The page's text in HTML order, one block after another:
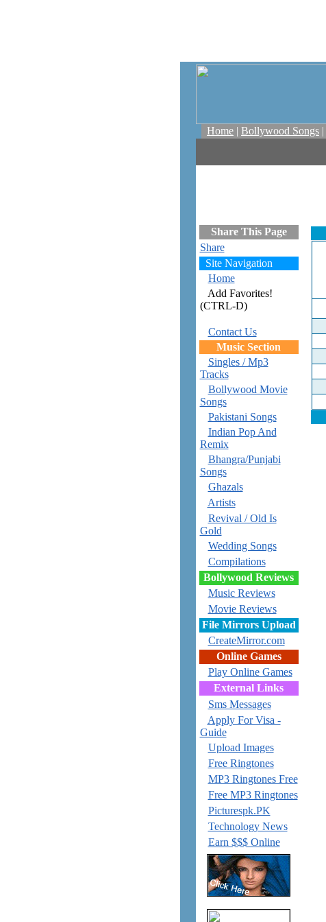
Home | Bollywood Songs |
Share This Page
Share
Site Navigation
Home
Add Favorites!
(CTRL-D)
Contact Us
Music Section
Singles / Mp3
Tracks
Bollywood Movie
Songs
Pakistani Songs
Indian Pop And
Remix
Bhangra/Punjabi
Songs
Ghazals
Artists
Revival / Old Is
Gold
Wedding Songs
Compilations
Bollywood Reviews
Music Reviews
Movie Reviews
File Mirrors Upload
CreateMirror.com
Online Games
Play Online Games
External Links
Sms Messages
Apply For Visa -
Guide
Upload Images
Free Ringtones
MP3 Ringtones Free
Free MP3 Ringtones
Picturespk.PK
Technology News
Earn $$$ Online